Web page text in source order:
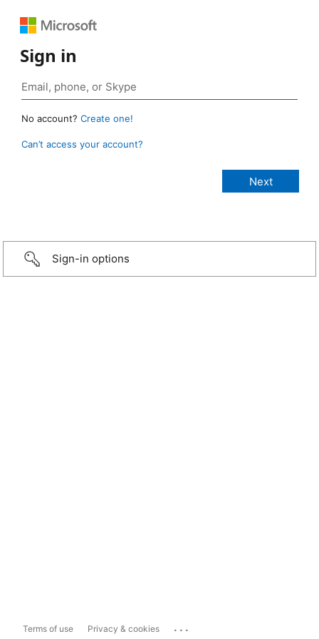
Sign in
No account? Create one!
Can’t access your account?
Sign-in options
Terms of use Privacy & cookies ...